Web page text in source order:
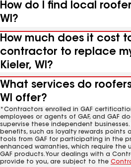
How do I find local
WI?
How much does it cost
contractor to replace
Kieler, WI?
What services do
WI offer?
*Contractors enrolled in GAF
employees or agents of GAF, and GAF
supervise these independent
benefits, such as loyalty rewards points
tools from GAF for participating in the
enhanced warranties, which require the
GAF products. Your dealings with a
provide to you, are subject to the